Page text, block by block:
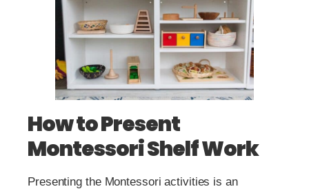
How to Present
Montessori Shelf Work
Presenting the Montessori activities is an